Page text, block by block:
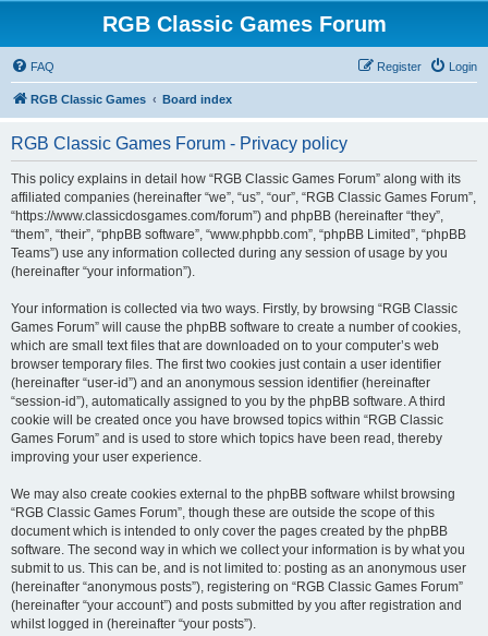
RGB Classic Games Forum
FAQ Login
Register
RGB Classic Games Board index
RGB Classic Games Forum - Privacy policy
This policy explains in detail how “RGB Classic Games Forum” along with its
affiliated companies (hereinafter “we”, “us”, “our”, “RGB Classic Games Forum”,
“https://www.classicdosgames.com/forum”) and phpBB (hereinafter “they”,
“them”, “their”, “phpBB software”, “www.phpbb.com”, “phpBB Limited”, “phpBB
Teams”) use any information collected during any session of usage by you
(hereinafter “your information”).
Your information is collected via two ways. Firstly, by browsing “RGB Classic
Games Forum” will cause the phpBB software to create a number of cookies,
which are small text files that are downloaded on to your computer’s web
browser temporary files. The first two cookies just contain a user identifier
(hereinafter “user-id”) and an anonymous session identifier (hereinafter
“session-id”), automatically assigned to you by the phpBB software. A third
cookie will be created once you have browsed topics within “RGB Classic
Games Forum” and is used to store which topics have been read, thereby
improving your user experience.
We may also create cookies external to the phpBB software whilst browsing
“RGB Classic Games Forum”, though these are outside the scope of this
document which is intended to only cover the pages created by the phpBB
software. The second way in which we collect your information is by what you
submit to us. This can be, and is not limited to: posting as an anonymous user
(hereinafter “anonymous posts”), registering on “RGB Classic Games Forum”
(hereinafter “your account”) and posts submitted by you after registration and
whilst logged in (hereinafter “your posts”).